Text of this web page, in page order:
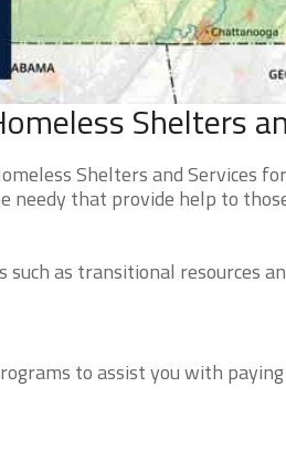
Shelters
Shelters and Services
needy that provide help to
as transitional resources
to assist you with